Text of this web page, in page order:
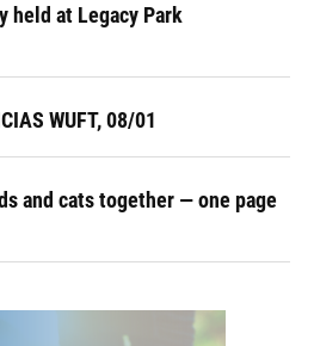
held at Legacy Park
WUFT, 08/01
and cats together — one page